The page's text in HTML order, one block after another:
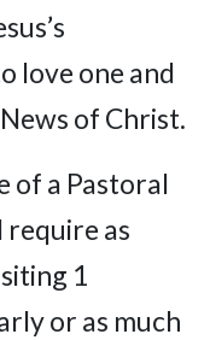
love one and
of Christ.
of a Pastoral
require as
1
or as much